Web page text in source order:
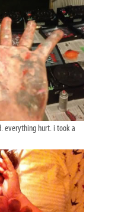
everything hurt. i took a